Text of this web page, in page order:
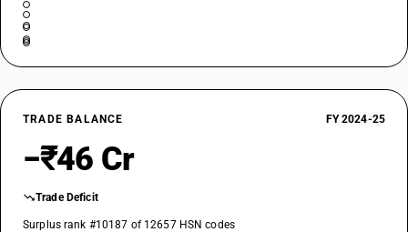
TRADE BALANCE FY 2024-25
−₹46 Cr
Trade Deficit
Surplus rank #10187 of 12657 HSN codes